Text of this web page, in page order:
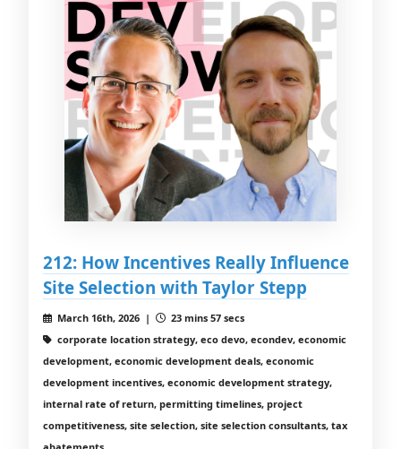
212: How Incentives Really Influence
Site Selection with Taylor Stepp
March 16th, 2026 |
23 mins 57 secs
corporate location strategy, eco devo, econdev, economic
development, economic development deals, economic
development incentives, economic development strategy,
internal rate of return, permitting timelines, project
competitiveness, site selection, site selection consultants, tax